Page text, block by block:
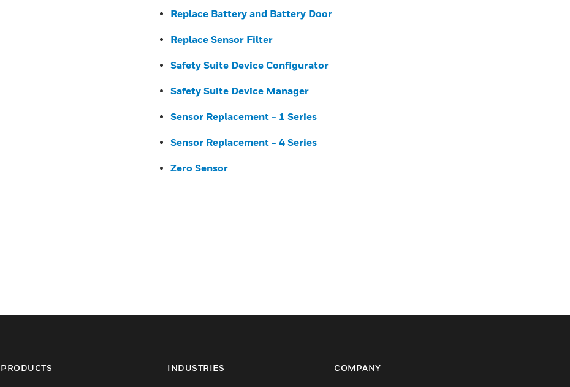
Replace Battery and Battery Door
Replace Sensor Filter
Safety Suite Device Configurator
Safety Suite Device Manager
Sensor Replacement - 1 Series
Sensor Replacement - 4 Series
Zero Sensor
PRODUCTS INDUSTRIES COMPANY